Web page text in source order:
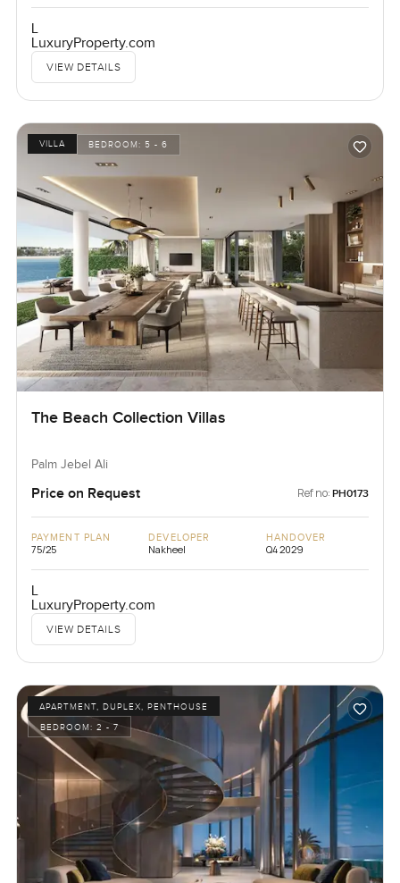
L
LuxuryProperty.com
VIEW DETAILS
VILLA BEDROOM: 5 - 6
The Beach Collection Villas
Palm Jebel Ali
Price on Request Ref no: PH0173
PAYMENT PLAN
75/25
DEVELOPER
Nakheel
HANDOVER
Q4 2029
L
LuxuryProperty.com
VIEW DETAILS
APARTMENT, DUPLEX, PENTHOUSE
BEDROOM: 2 - 7